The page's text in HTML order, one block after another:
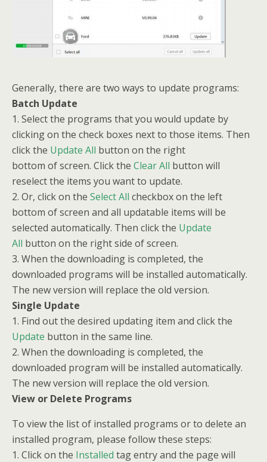
Generally, there are two ways to update programs:
Batch Update
1. Select the programs that you would update by
clicking on the check boxes next to those items. Then
click the Update All button on the right
bottom of screen. Click the Clear All button will
reselect the items you want to update.
2. Or, click on the Select All checkbox on the left
bottom of screen and all updatable items will be
selected automatically. Then click the Update
All button on the right side of screen.
3. When the downloading is completed, the
downloaded programs will be installed automatically.
The new version will replace the old version.
Single Update
1. Find out the desired updating item and click the
Update button in the same line.
2. When the downloading is completed, the
downloaded program will be installed automatically.
The new version will replace the old version.
View or Delete Programs
To view the list of installed programs or to delete an
installed program, please follow these steps:
1. Click on the Installed tag entry and the page will